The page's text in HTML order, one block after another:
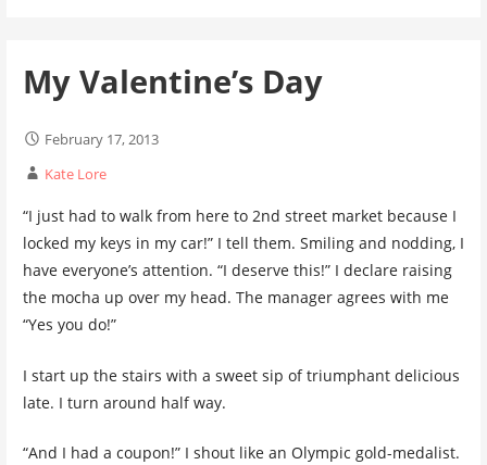
My Valentine’s Day
February 17, 2013
Kate Lore
“I just had to walk from here to 2nd street market because I
locked my keys in my car!” I tell them. Smiling and nodding, I
have everyone’s attention. “I deserve this!” I declare raising
the mocha up over my head. The manager agrees with me
“Yes you do!”
I start up the stairs with a sweet sip of triumphant delicious
late. I turn around half way.
“And I had a coupon!” I shout like an Olympic gold-medalist.